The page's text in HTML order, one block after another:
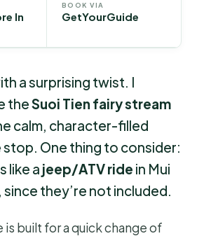
In
BOOK VIA
GetYourGuide
a surprising twist. I
theSuoi Tien fairy stream
calm, character-filled
stop. One thing to consider:
like a jeep/ATV ride in Mui
they’re not included.
is built for a quick change of